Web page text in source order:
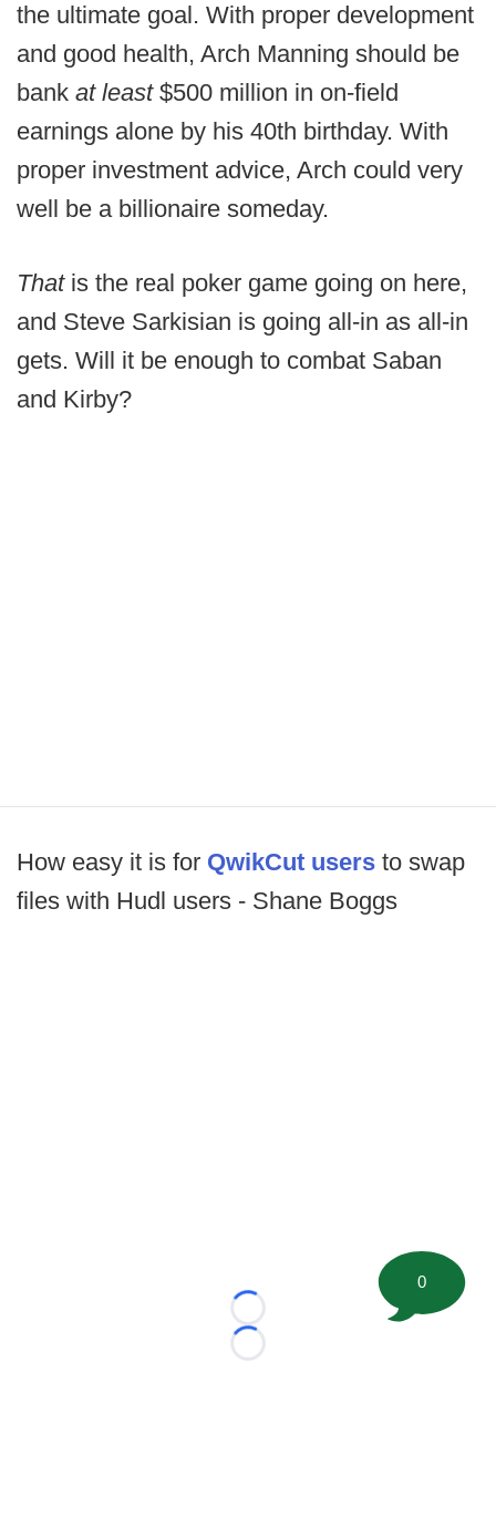
the ultimate goal. With proper development
and good health, Arch Manning should be
bank at least $500 million in on-field
earnings alone by his 40th birthday. With
proper investment advice, Arch could very
well be a billionaire someday.
Thatis the real poker game going on here,
and Steve Sarkisian is going all-in as all-in
gets. Will it be enough to combat Saban
and Kirby?
How easy it is for QwikCut users to swap
files with Hudl users - Shane Boggs
Loading...
Loading...
0